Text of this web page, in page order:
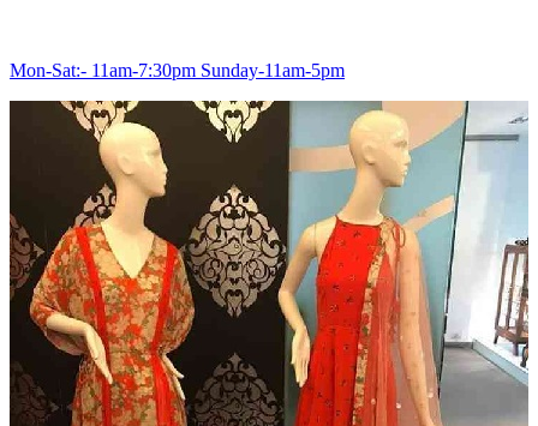
Mon-Sat:- 11am-7:30pm Sunday-11am-5pm